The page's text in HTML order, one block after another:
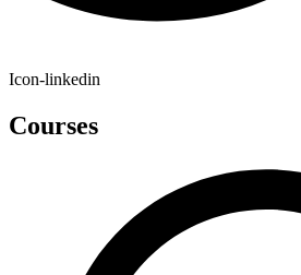
Icon-linkedin
Courses